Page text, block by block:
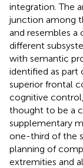
integration. The
junction among
and resembles a
different
with semantic
identified as
superior frontal
cognitive
thought to be a
supplementary
one-third of the
planning of
extremities and